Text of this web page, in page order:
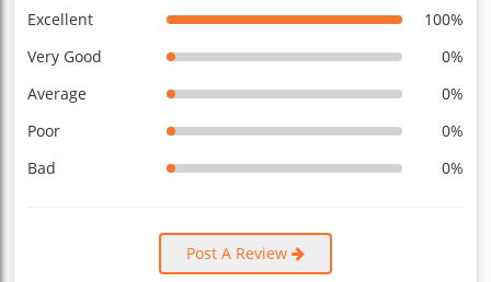
Excellent
100%
Very Good
0%
Average
0%
Poor
0%
Bad
0%
Post A Review